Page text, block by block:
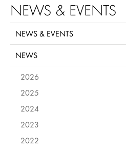
NEWS & EVENTS
NEWS & EVENTS
NEWS
2026
2025
2024
2023
2022